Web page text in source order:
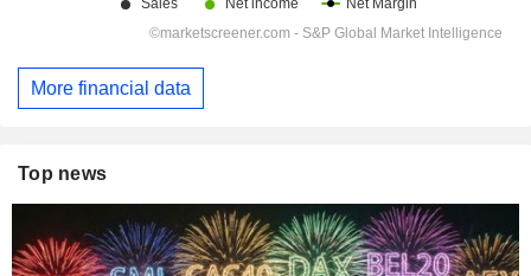
More financial data
Top news